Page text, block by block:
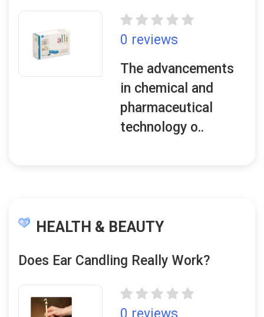
0 reviews
The advancements
in chemical and
pharmaceutical
technology o..
HEALTH & BEAUTY
Does Ear Candling Really Work?
0 reviews